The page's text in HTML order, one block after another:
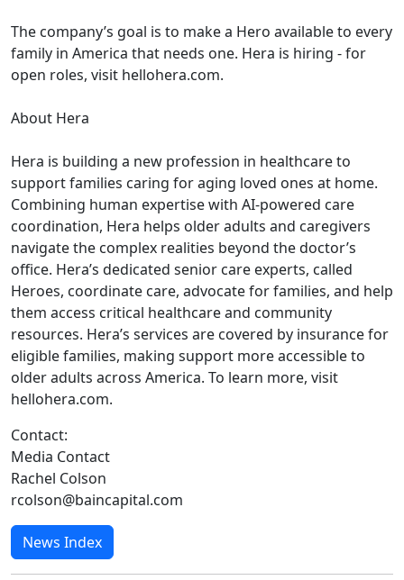
The company’s goal is to make a Hero available to every
family in America that needs one. Hera is hiring - for
open roles, visit hellohera.com.
About Hera
Hera is building a new profession in healthcare to
support families caring for aging loved ones at home.
Combining human expertise with AI-powered care
coordination, Hera helps older adults and caregivers
navigate the complex realities beyond the doctor’s
office. Hera’s dedicated senior care experts, called
Heroes, coordinate care, advocate for families, and help
them access critical healthcare and community
resources. Hera’s services are covered by insurance for
eligible families, making support more accessible to
older adults across America. To learn more, visit
hellohera.com.
Contact:
Media Contact
Rachel Colson
rcolson@baincapital.com
News Index